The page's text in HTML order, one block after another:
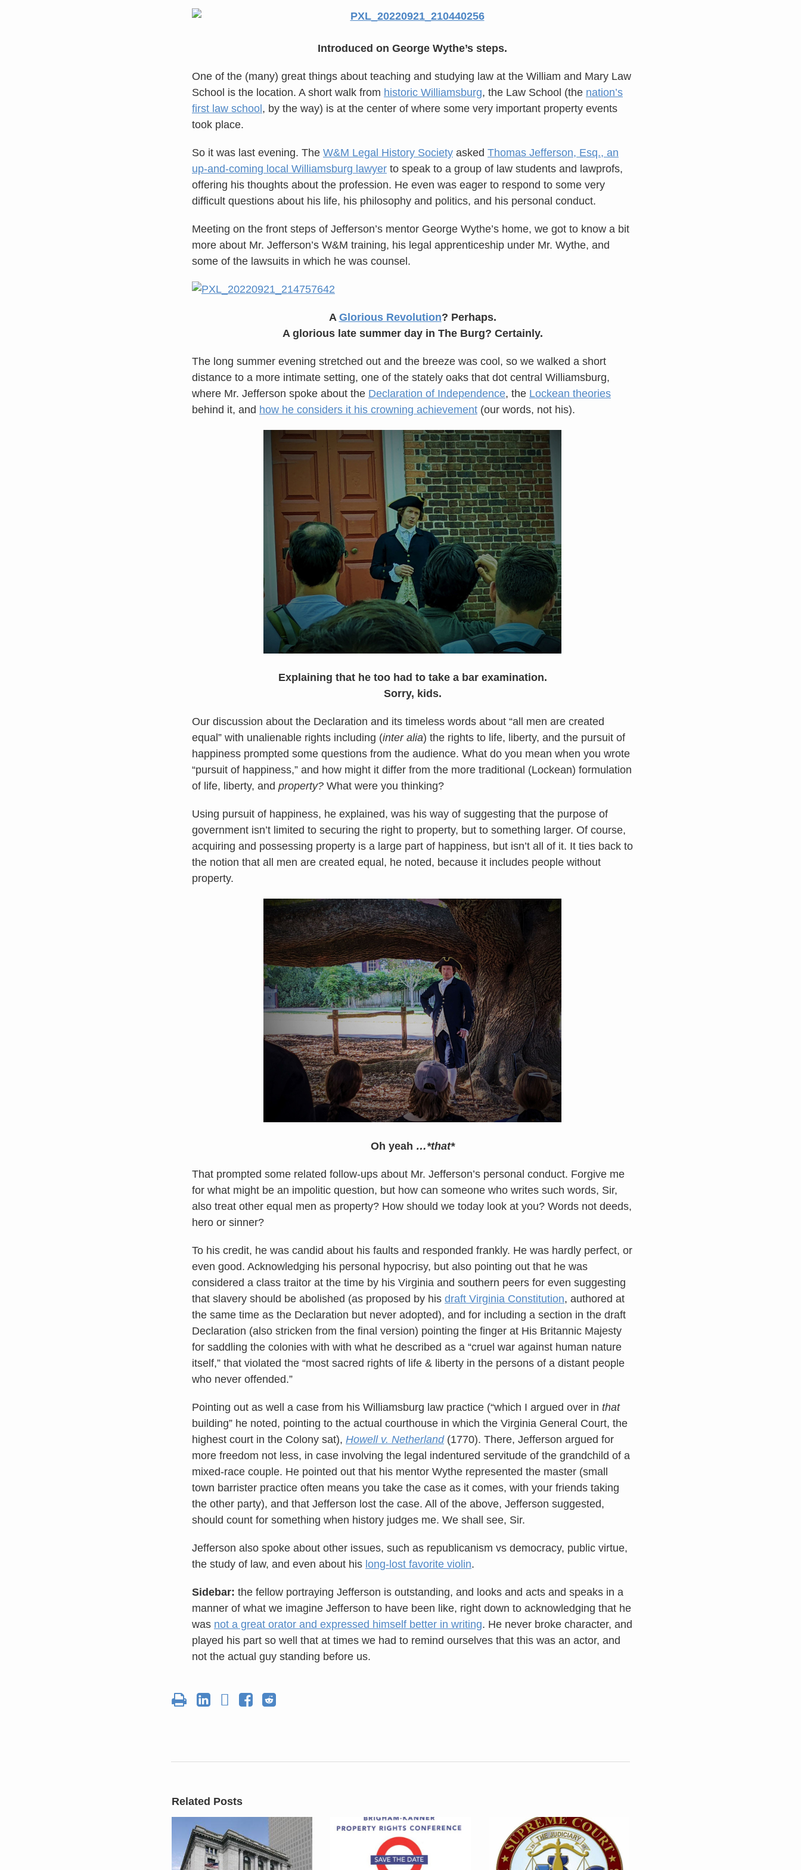
Introduced on George Wythe’s steps.
One of the (many) great things about teaching and studying law at the William and Mary Law
School is the location. A short walk from historic Williamsburg, the Law School (the nation’s
first law school, by the way) is at the center of where some very important property events
took place.
So it was last evening. The W&M Legal History Society asked Thomas Jefferson, Esq., an
up-and-coming local Williamsburg lawyer to speak to a group of law students and lawprofs,
offering his thoughts about the profession. He even was eager to respond to some very
difficult questions about his life, his philosophy and politics, and his personal conduct.
Meeting on the front steps of Jefferson’s mentor George Wythe’s home, we got to know a bit
more about Mr. Jefferson’s W&M training, his legal apprenticeship under Mr. Wythe, and
some of the lawsuits in which he was counsel.
A Glorious Revolution? Perhaps.
A glorious late summer day in The Burg? Certainly.
The long summer evening stretched out and the breeze was cool, so we walked a short
distance to a more intimate setting, one of the stately oaks that dot central Williamsburg,
where Mr. Jefferson spoke about the Declaration of Independence, the Lockean theories
behind it, and how he considers it his crowning achievement (our words, not his).
Explaining that he too had to take a bar examination.
Sorry, kids.
Our discussion about the Declaration and its timeless words about “all men are created
equal” with unalienable rights including (inter alia) the rights to life, liberty, and the pursuit of
happiness prompted some questions from the audience. What do you mean when you wrote
“pursuit of happiness,” and how might it differ from the more traditional (Lockean) formulation
of life, liberty, and property? What were you thinking?
Using pursuit of happiness, he explained, was his way of suggesting that the purpose of
government isn’t limited to securing the right to property, but to something larger. Of course,
acquiring and possessing property is a large part of happiness, but isn’t all of it. It ties back to
the notion that all men are created equal, he noted, because it includes people without
property.
Oh yeah …*that*
That prompted some related follow-ups about Mr. Jefferson’s personal conduct. Forgive me
for what might be an impolitic question, but how can someone who writes such words, Sir,
also treat other equal men as property? How should we today look at you? Words not deeds,
hero or sinner?
To his credit, he was candid about his faults and responded frankly. He was hardly perfect, or
even good. Acknowledging his personal hypocrisy, but also pointing out that he was
considered a class traitor at the time by his Virginia and southern peers for even suggesting
that slavery should be abolished (as proposed by his draft Virginia Constitution, authored at
the same time as the Declaration but never adopted), and for including a section in the draft
Declaration (also stricken from the final version) pointing the finger at His Britannic Majesty
for saddling the colonies with with what he described as a “cruel war against human nature
itself,” that violated the “most sacred rights of life & liberty in the persons of a distant people
who never offended.”
Pointing out as well a case from his Williamsburg law practice (“which I argued over in that
building” he noted, pointing to the actual courthouse in which the Virginia General Court, the
highest court in the Colony sat), Howell v. Netherland(1770). There, Jefferson argued for
more freedom not less, in case involving the legal indentured servitude of the grandchild of a
mixed-race couple. He pointed out that his mentor Wythe represented the master (small
town barrister practice often means you take the case as it comes, with your friends taking
the other party), and that Jefferson lost the case. All of the above, Jefferson suggested,
should count for something when history judges me. We shall see, Sir.
Jefferson also spoke about other issues, such as republicanism vs democracy, public virtue,
the study of law, and even about his long-lost favorite violin.
Sidebar: the fellow portraying Jefferson is outstanding, and looks and acts and speaks in a
manner of what we imagine Jefferson to have been like, right down to acknowledging that he
was not a great orator and expressed himself better in writing. He never broke character, and
played his part so well that at times we had to remind ourselves that this was an actor, and
not the actual guy standing before us.
Related Posts